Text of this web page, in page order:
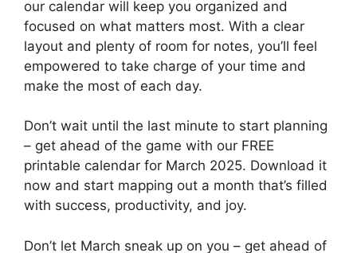
our calendar will keep you organized and
focused on what matters most. With a clear
layout and plenty of room for notes, you’ll feel
empowered to take charge of your time and
make the most of each day.
Don’t wait until the last minute to start planning
– get ahead of the game with our FREE
printable calendar for March 2025. Download it
now and start mapping out a month that’s filled
with success, productivity, and joy.
Don’t let March sneak up on you – get ahead of